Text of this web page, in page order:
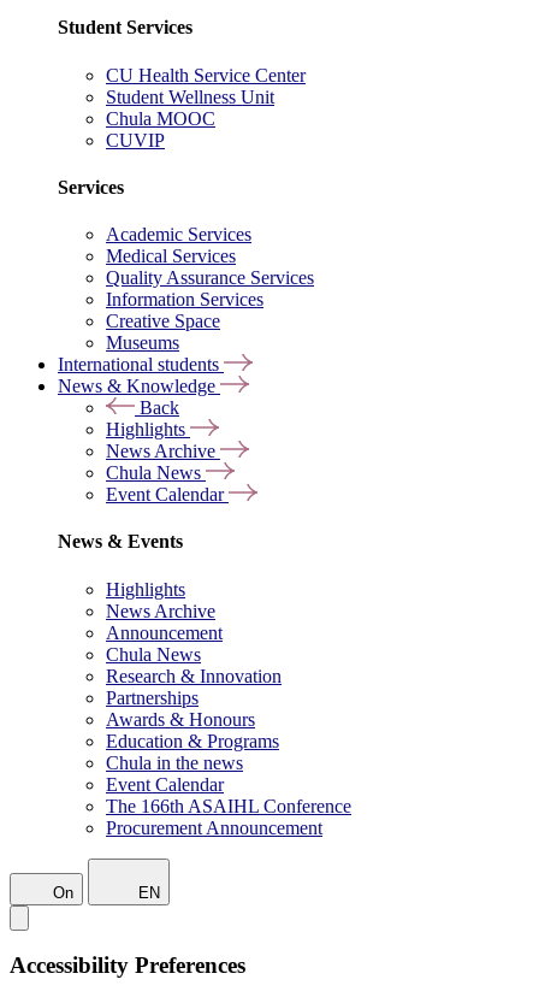
Student Services
CU Health Service Center
Student Wellness Unit
Chula MOOC
CUVIP
Services
Academic Services
Medical Services
Quality Assurance Services
Information Services
Creative Space
Museums
International students
News & Knowledge
Back
Highlights
News Archive
Chula News
Event Calendar
News & Events
Highlights
News Archive
Announcement
Chula News
Research & Innovation
Partnerships
Awards & Honours
Education & Programs
Chula in the news
Event Calendar
The 166th ASAIHL Conference
Procurement Announcement
On EN
Accessibility Preferences